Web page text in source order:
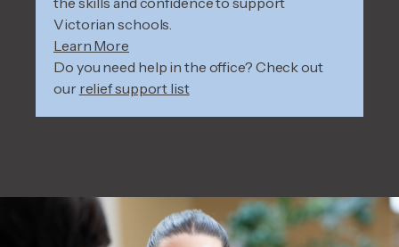
Victorian schools.
Learn More
Do you need help in the office? Check out
our relief support list